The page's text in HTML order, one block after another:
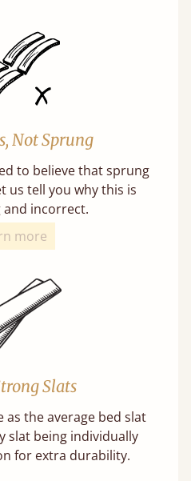
Not Sprung
to believe that sprung
us tell you why this is
and incorrect.
more
Slats
as the average bed slat
slat being individually
for extra durability.